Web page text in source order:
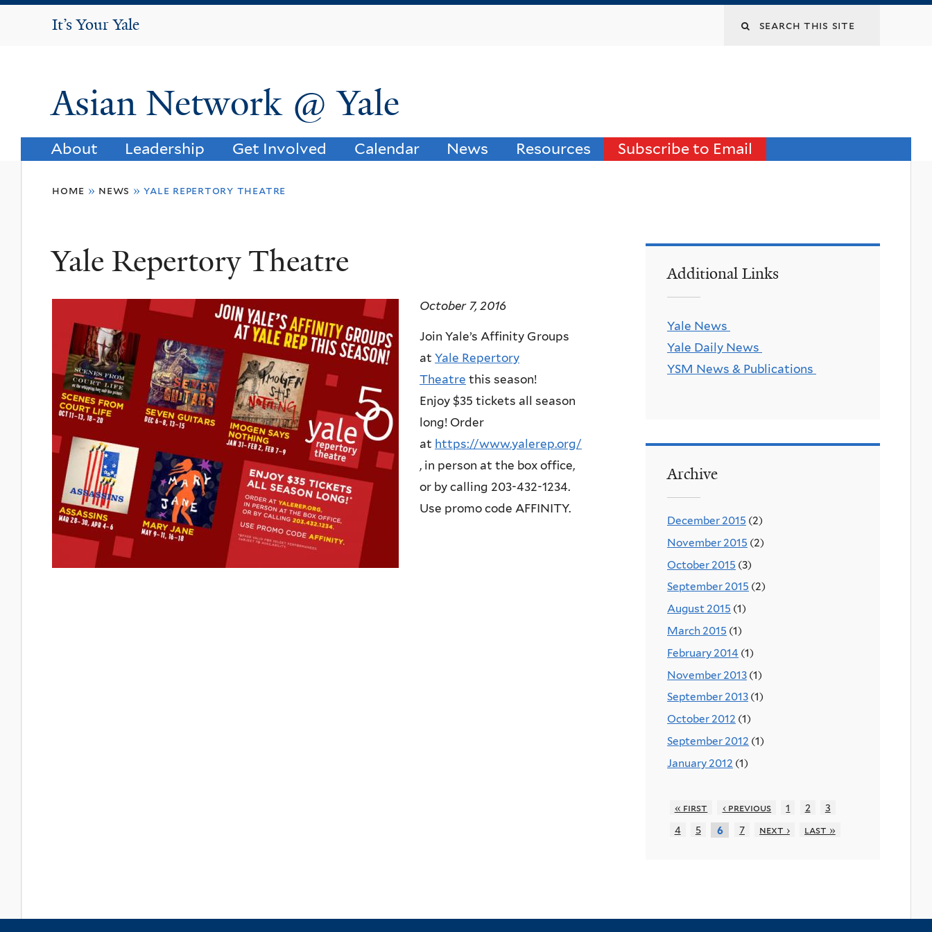
It's Your Yale
It’s Your Yale Search
Asian Network @ Yale
About Leadership Get Involved Calendar News Resources Subscribe to Email
home » news » yale repertory theatre
Yale Repertory Theatre
October 7, 2016
Join Yale’s Affinity Groups
at Yale Repertory
Theatre this season!
Enjoy $35 tickets all season
long! Order
at https://www.yalerep.org/
, in person at the box office,
or by calling 203-432-1234.
Use promo code AFFINITY.
Additional Links
Yale News
Yale Daily News
YSM News & Publications
Archive
December 2015 (2)
November 2015 (2)
October 2015 (3)
September 2015 (2)
August 2015 (1)
March 2015 (1)
February 2014 (1)
November 2013 (1)
September 2013 (1)
October 2012 (1)
September 2012 (1)
January 2012 (1)
« first ‹ previous 1 2
3
4
5 6 7 next › last »